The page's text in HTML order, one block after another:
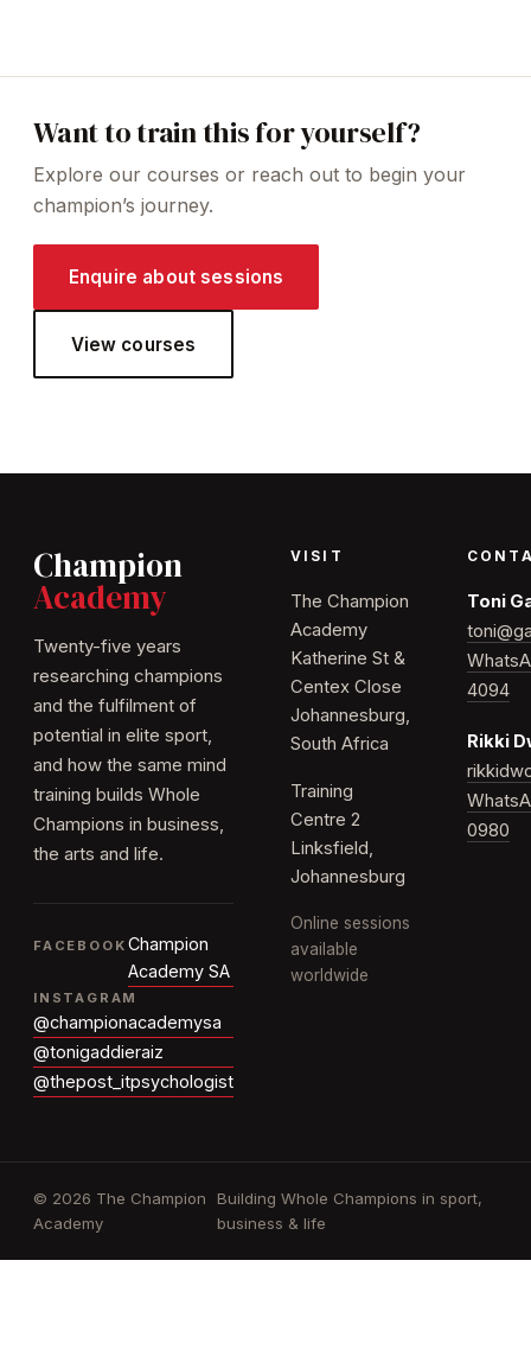
Want to train this for yourself?
Explore our courses or reach out to begin your
champion’s journey.
Enquire about sessions
View courses
Champion
Academy
Twenty-five years
researching champions
and the fulfilment of
potential in elite sport,
and how the same mind
training builds Whole
Champions in business,
the arts and life.
FACEBOOK Champion
Academy SA
INSTAGRAM
@championacademysa
@tonigaddieraiz
@thepost_itpsychologist
VISIT
The Champion
Academy
Katherine St &
Centex Close
Johannesburg,
South Africa
Training
Centre 2
Linksfield,
Johannesburg
Online sessions
available
worldwide
Toni
4094
Rikki
0980
© 2026 The Champion
Academy
Building Whole Champions in sport,
business & life